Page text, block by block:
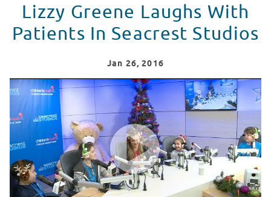
Lizzy Greene Laughs With
Patients In Seacrest Studios
Jan 26, 2016
Lizzy Greene Vists Seacrest Studios
WATCH VIDEO